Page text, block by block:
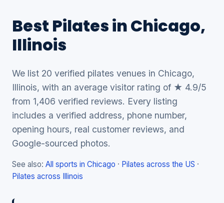
Best Pilates in Chicago,
Illinois
We list 20 verified pilates venues in Chicago,
Illinois, with an average visitor rating of ★ 4.9/5
from 1,406 verified reviews. Every listing
includes a verified address, phone number,
opening hours, real customer reviews, and
Google-sourced photos.
See also: All sports in Chicago · Pilates across the US ·
Pilates across Illinois